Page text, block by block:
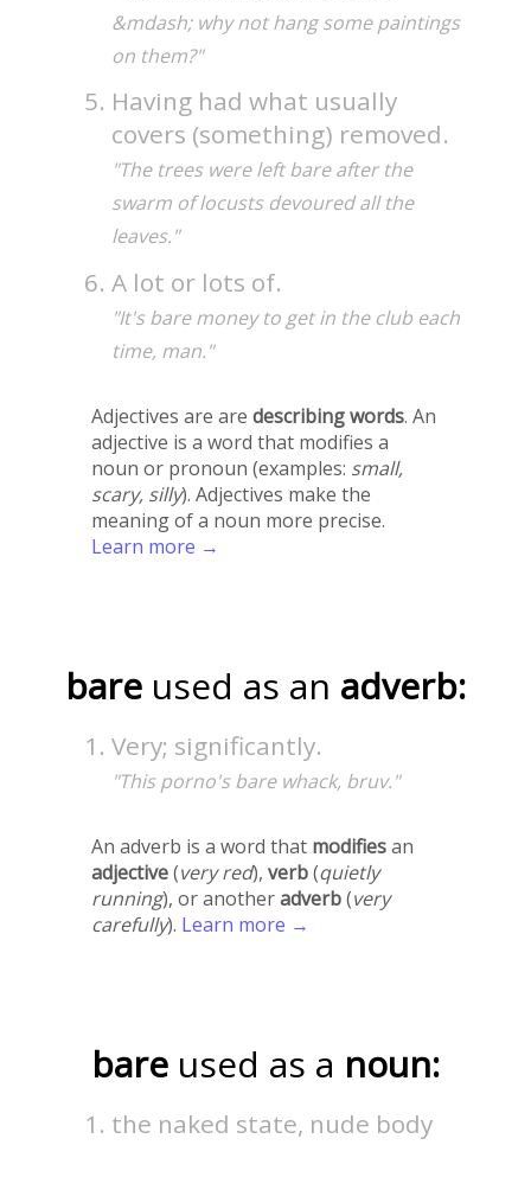
&mdash; why not hang some paintings
on them?"
Having had what usually
covers (something) removed.
"The trees were left bare after the
swarm of locusts devoured all the
leaves."
A lot or lots of.
"It's bare money to get in the club each
time, man."
Adjectives are are describing words. An
adjective is a word that modifies a
noun or pronoun (examples: small,
scary, silly). Adjectives make the
meaning of a noun more precise.
Learn more →
bare used as an adverb:
Very; significantly.
"This porno's bare whack, bruv."
An adverb is a word that modifiesan
adjective(very red), verb(quietly
running), or anotheradverb(very
carefully). Learn more →
bare used as a noun:
the naked state, nude body